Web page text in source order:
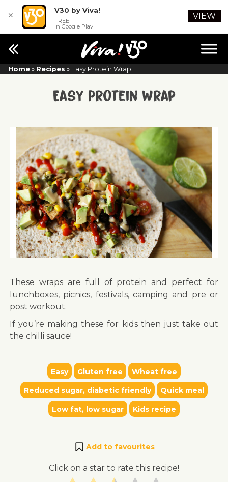
Home » Recipes » Easy Protein Wrap
Easy Protein Wrap
These wraps are full of protein and perfect for
lunchboxes, picnics, festivals, camping and pre or
post workout.
If you’re making these for kids then just take out
the chilli sauce!
Easy Gluten free Wheat free
Reduced sugar, diabetic friendly Quick meal
Low fat, low sugar Kids recipe
Add to favourites
Click on a star to rate this recipe!
✕
V30 by Viva!
FREE
In Google Play
VIEW